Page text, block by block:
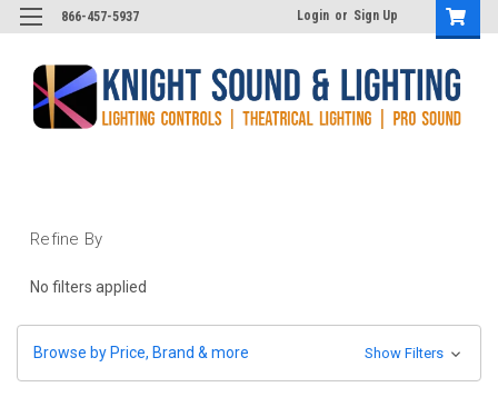
866-457-5937 Login or Sign Up
Refine By
No filters applied
Browse by Price, Brand & more Show Filters